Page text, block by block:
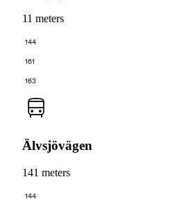
11 meters
144
161
163
Älvsjövägen
141 meters
144